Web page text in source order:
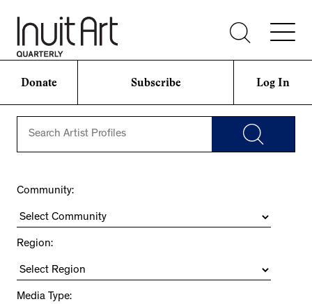
Donate Subscribe Log In
Community:
Region:
Media Type: